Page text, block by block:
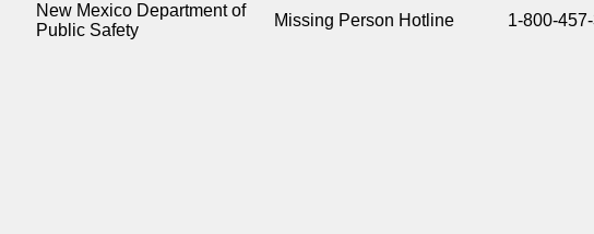
New Mexico Department of
Public Safety
Missing Person Hotline 1-800-